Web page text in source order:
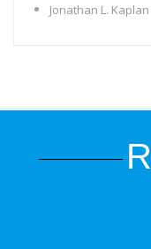
Jonathan L. Kaplan